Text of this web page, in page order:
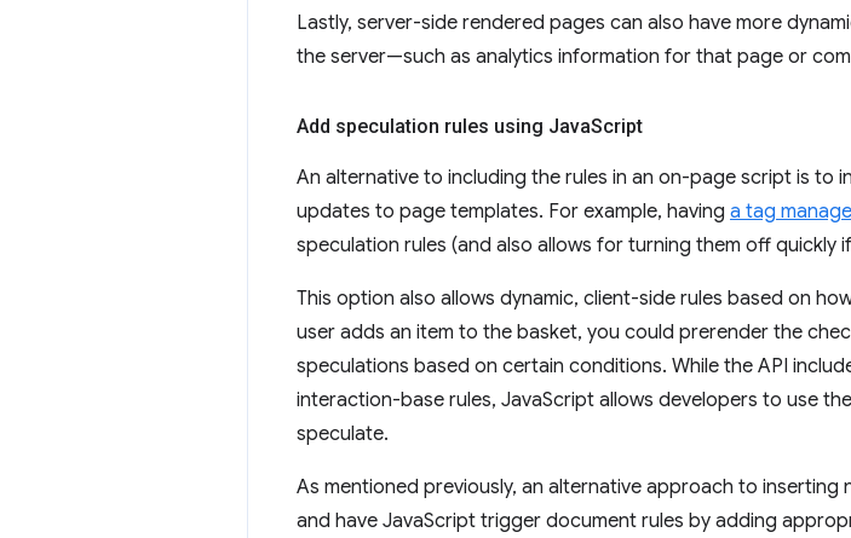
Lastly, server-side rendered pages can also have more
the server—such as analytics information for that page or
Add speculation rules using JavaScript
An alternative to including the rules in an on-page script is to
updates to page templates. For example, having a tag
speculation rules (and also allows for turning them off quickly
This option also allows dynamic, client-side rules based on
user adds an item to the basket, you could prerender the
speculations based on certain conditions. While the API
interaction-base rules, JavaScript allows developers to use
speculate.
As mentioned previously, an alternative approach to
and have JavaScript trigger document rules by adding